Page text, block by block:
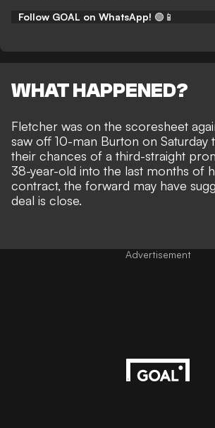
Follow GOAL on WhatsApp! 🟢📱
WHAT HAPPENED?
Fletcher was on the scoresheet
saw off 10-man Burton on Saturday
their chances of a third-straight
38-year-old into the last months of
contract, the forward may have
deal is close.
Advertisement